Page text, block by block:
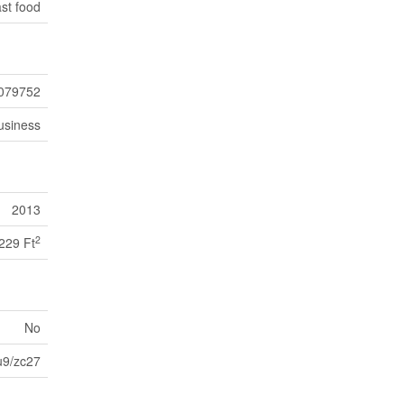
food
2013
Ft2
No
zc27